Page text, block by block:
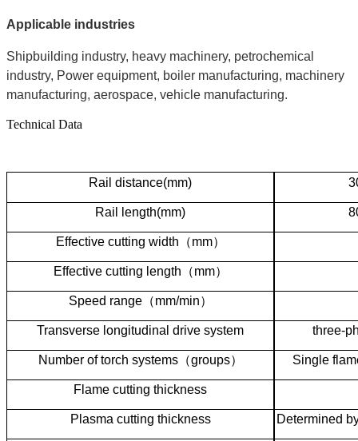
Applicable industries
Shipbuilding industry, heavy machinery, petrochemical
industry, Power equipment, boiler manufacturing, machinery
manufacturing, aerospace, vehicle manufacturing.
Technical Data
Rail distance(mm)
Rail length(mm)
Effective cutting width （mm）
Effective cutting length （mm）
Speed range（mm/min）
Transverse longitudinal drive system three-
Number of torch systems（groups） Single
Flame cutting thickness
Plasma cutting thickness Determined